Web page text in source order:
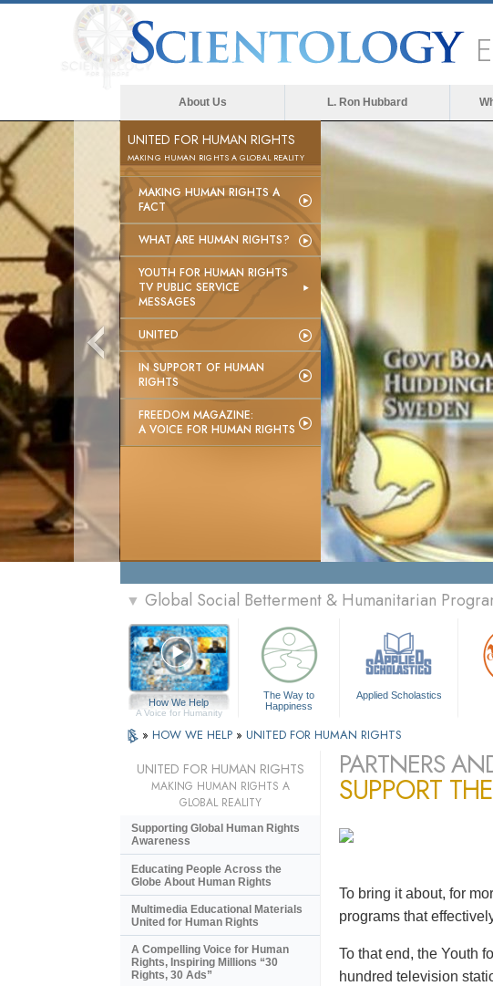
About Us L. Ron Hubbard
UNITED FOR HUMAN RIGHTS
MAKING HUMAN RIGHTS A GLOBAL REALITY
MAKING HUMAN RIGHTS A
FACT
WHAT ARE HUMAN RIGHTS?
YOUTH FOR HUMAN RIGHTS
TV PUBLIC SERVICE
MESSAGES
UNITED
IN SUPPORT OF HUMAN
RIGHTS
FREEDOM MAGAZINE:
A VOICE FOR HUMAN RIGHTS
▼ Global Social Betterment & Humanitarian
How We Help
A Voice for Humanity
The Way to
Happiness
Applied Scholastics
» HOW WE HELP » UNITED FOR HUMAN RIGHTS
PARTNERS
SUPPORT
To bring it about, for
programs that
To that end, the Youth
hundred television
UNITED FOR HUMAN RIGHTS
MAKING HUMAN RIGHTS A
GLOBAL REALITY
Supporting Global Human Rights
Awareness
Educating People Across the
Globe About Human Rights
Multimedia Educational Materials
United for Human Rights
A Compelling Voice for Human
Rights, Inspiring Millions “30
Rights, 30 Ads”